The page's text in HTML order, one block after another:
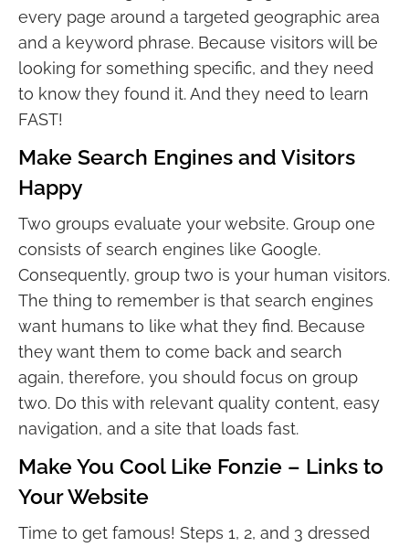
every page around a targeted geographic area
and a keyword phrase. Because visitors will be
looking for something specific, and they need
to know they found it. And they need to learn
FAST!
Make Search Engines and Visitors
Happy
Two groups evaluate your website. Group one
consists of search engines like Google.
Consequently, group two is your human visitors.
The thing to remember is that search engines
want humans to like what they find. Because
they want them to come back and search
again, therefore, you should focus on group
two. Do this with relevant quality content, easy
navigation, and a site that loads fast.
Make You Cool Like Fonzie – Links to
Your Website
Time to get famous! Steps 1, 2, and 3 dressed